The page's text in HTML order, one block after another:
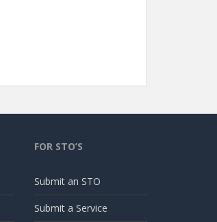
FOR STO’S
Submit an STO
Submit a Service